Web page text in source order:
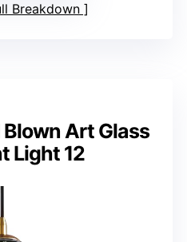
Breakdown
Art Glass
Light 12